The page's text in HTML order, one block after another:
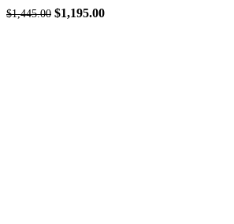
$1,445.00 Original
$1,195.00Current